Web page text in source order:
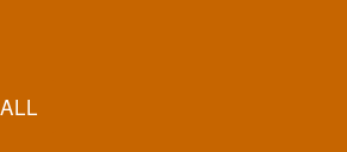
VODKA